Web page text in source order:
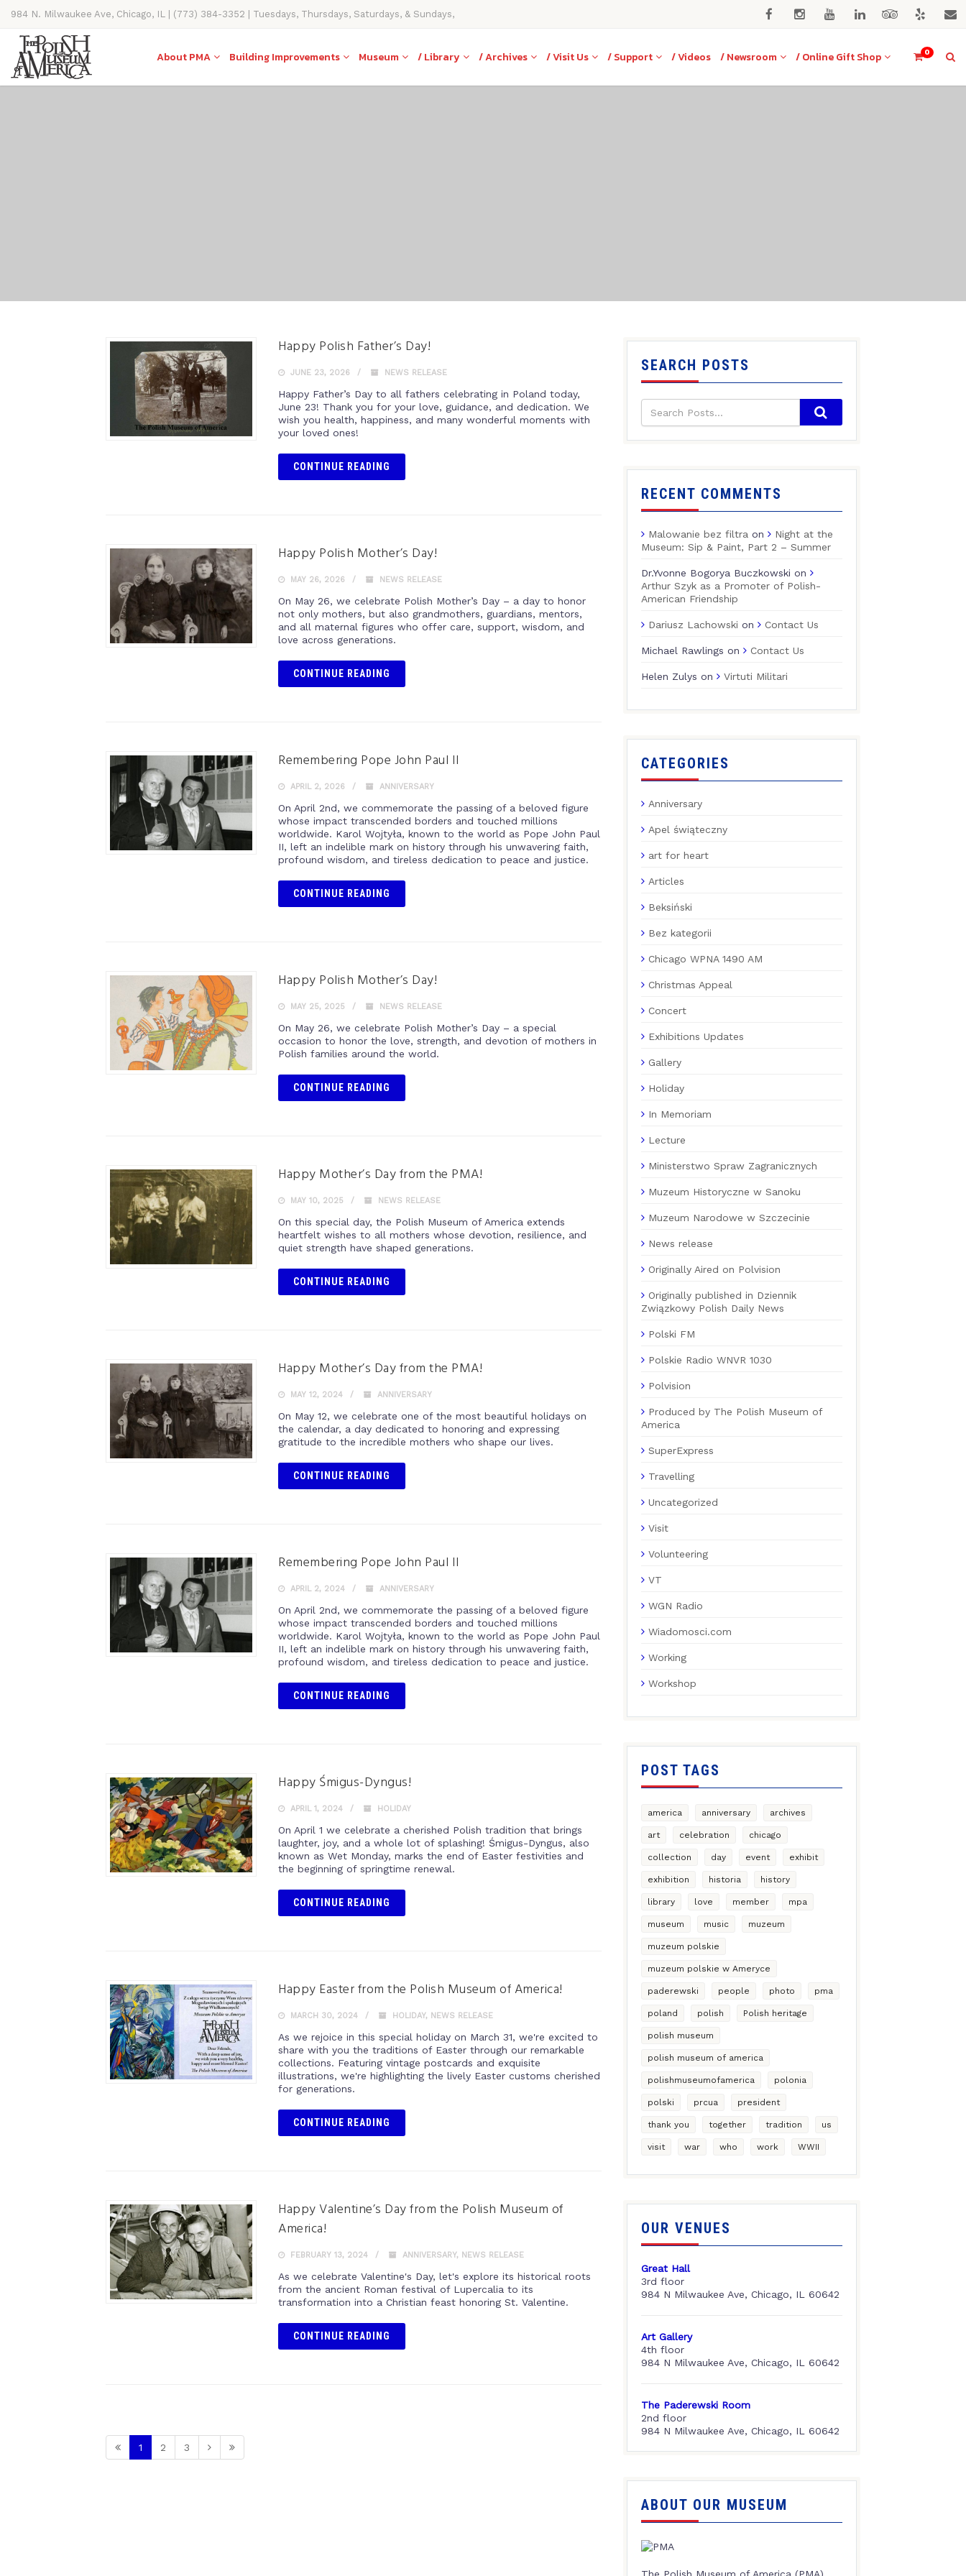
984 N. Milwaukee Ave, Chicago, IL | (773) 384-3352 | Tuesdays, Thursdays, Saturdays, & Sundays,
11AM-4PM
0
About PMA Building Improvements Museum / Library / Archives / Visit Us / Support / Videos / Newsroom / Online Gift Shop
Happy Polish Father’s Day!
JUNE 23, 2026 NEWS RELEASE
Happy Father’s Day to all fathers celebrating in Poland today,
June 23! Thank you for your love, guidance, and dedication. We
wish you health, happiness, and many wonderful moments with
your loved ones!
CONTINUE READING
Happy Polish Mother’s Day!
MAY 26, 2026 NEWS RELEASE
On May 26, we celebrate Polish Mother’s Day – a day to honor
not only mothers, but also grandmothers, guardians, mentors,
and all maternal figures who offer care, support, wisdom, and
love across generations.
CONTINUE READING
Remembering Pope John Paul II
APRIL 2, 2026 ANNIVERSARY
On April 2nd, we commemorate the passing of a beloved figure
whose impact transcended borders and touched millions
worldwide. Karol Wojtyła, known to the world as Pope John Paul
II, left an indelible mark on history through his unwavering faith,
profound wisdom, and tireless dedication to peace and justice.
CONTINUE READING
Happy Polish Mother’s Day!
MAY 25, 2025 NEWS RELEASE
On May 26, we celebrate Polish Mother’s Day – a special
occasion to honor the love, strength, and devotion of mothers in
Polish families around the world.
CONTINUE READING
Happy Mother’s Day from the PMA!
MAY 10, 2025 NEWS RELEASE
On this special day, the Polish Museum of America extends
heartfelt wishes to all mothers whose devotion, resilience, and
quiet strength have shaped generations.
CONTINUE READING
Happy Mother’s Day from the PMA!
MAY 12, 2024 ANNIVERSARY
On May 12, we celebrate one of the most beautiful holidays on
the calendar, a day dedicated to honoring and expressing
gratitude to the incredible mothers who shape our lives.
CONTINUE READING
Remembering Pope John Paul II
APRIL 2, 2024 ANNIVERSARY
On April 2nd, we commemorate the passing of a beloved figure
whose impact transcended borders and touched millions
worldwide. Karol Wojtyła, known to the world as Pope John Paul
II, left an indelible mark on history through his unwavering faith,
profound wisdom, and tireless dedication to peace and justice.
CONTINUE READING
Happy Śmigus-Dyngus!
APRIL 1, 2024 HOLIDAY
On April 1 we celebrate a cherished Polish tradition that brings
laughter, joy, and a whole lot of splashing! Śmigus-Dyngus, also
known as Wet Monday, marks the end of Easter festivities and
the beginning of springtime renewal.
CONTINUE READING
Happy Easter from the Polish Museum of America!
MARCH 30, 2024 HOLIDAY, NEWS RELEASE
As we rejoice in this special holiday on March 31, we're excited to
share with you the traditions of Easter through our remarkable
collections. Featuring vintage postcards and exquisite
illustrations, we're highlighting the lively Easter customs cherished
for generations.
CONTINUE READING
Happy Valentine’s Day from the Polish Museum of
America!
FEBRUARY 13, 2024 ANNIVERSARY, NEWS RELEASE
As we celebrate Valentine's Day, let's explore its historical roots
from the ancient Roman festival of Lupercalia to its
transformation into a Christian feast honoring St. Valentine.
CONTINUE READING
1 2 3
SEARCH POSTS
RECENT COMMENTS
Malowanie bez filtra on
Night at the
Museum: Sip & Paint, Part 2 – Summer
Dr.Yvonne Bogorya Buczkowski on
Arthur Szyk as a Promoter of Polish-
American Friendship
Dariusz Lachowski on Contact Us
Michael Rawlings on Contact Us
Helen Zulys on Virtuti Militari
CATEGORIES
Anniversary
Apel świąteczny
art for heart
Articles
Beksiński
Bez kategorii
Chicago WPNA 1490 AM
Christmas Appeal
Concert
Exhibitions Updates
Gallery
Holiday
In Memoriam
Lecture
Ministerstwo Spraw Zagranicznych
Muzeum Historyczne w Sanoku
Muzeum Narodowe w Szczecinie
News release
Originally Aired on Polvision
Originally published in Dziennik
Związkowy Polish Daily News
Polski FM
Polskie Radio WNVR 1030
Polvision
Produced by The Polish Museum of
America
SuperExpress
Travelling
Uncategorized
Visit
Volunteering
VT
WGN Radio
Wiadomosci.com
Working
Workshop
POST TAGS
america anniversary archives
art celebration chicago
collection day event exhibit
exhibition historia history
library love member mpa
museum music muzeum
muzeum polskie
muzeum polskie w Ameryce
paderewski people photo pma
poland polish Polish heritage
polish museum
polish museum of america
polishmuseumofamerica polonia
polski prcua president
thank you together tradition us
visit war who work WWII
OUR VENUES
Great Hall
3rd floor
984 N Milwaukee Ave, Chicago, IL 60642
Art Gallery
4th floor
984 N Milwaukee Ave, Chicago, IL 60642
The Paderewski Room
2nd floor
984 N Milwaukee Ave, Chicago, IL 60642
ABOUT OUR MUSEUM
The Polish Museum of America (PMA),